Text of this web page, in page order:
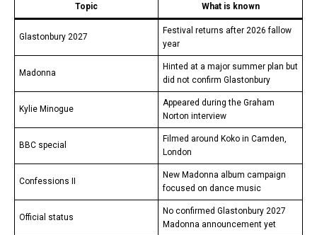
Topic What is known
Glastonbury 2027
Festival returns after 2026 fallow
year
Madonna
Hinted at a major summer plan but
did not confirm Glastonbury
Kylie Minogue
Appeared during the Graham
Norton interview
BBC special
Filmed around Koko in Camden,
London
Confessions II
New Madonna album campaign
focused on dance music
Official status
No confirmed Glastonbury 2027
Madonna announcement yet